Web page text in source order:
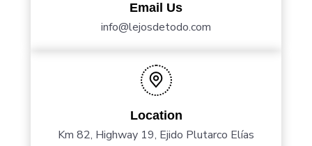
Email Us
info@lejosdetodo.com
Location
Km 82, Highway 19, Ejido Plutarco Elías